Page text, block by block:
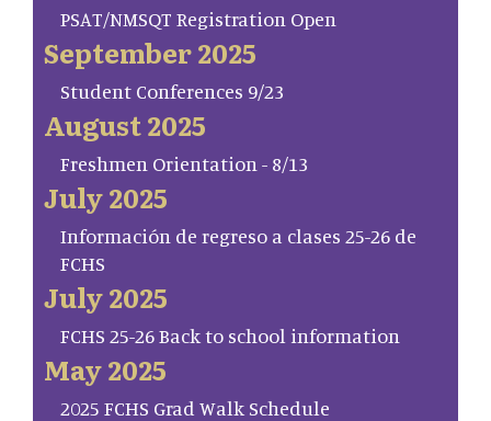
PSAT/NMSQT Registration Open
September 2025
Student Conferences 9/23
August 2025
Freshmen Orientation - 8/13
July 2025
Información de regreso a clases 25-26 de
FCHS
July 2025
FCHS 25-26 Back to school information
May 2025
2025 FCHS Grad Walk Schedule